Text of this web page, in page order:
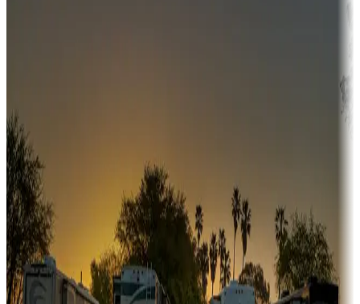
Sunbelt
Boating fun
Campgrounds or locations with or near marinas, lakes, rivers, or
fishing
Family camping
Campgrounds catering to families
Rentals & glamping